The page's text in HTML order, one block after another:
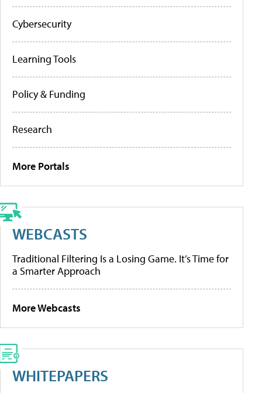
Cybersecurity
Learning Tools
Policy & Funding
Research
More Portals
WEBCASTS
Traditional Filtering Is a Losing Game. It’s Time for
a Smarter Approach
More Webcasts
WHITEPAPERS